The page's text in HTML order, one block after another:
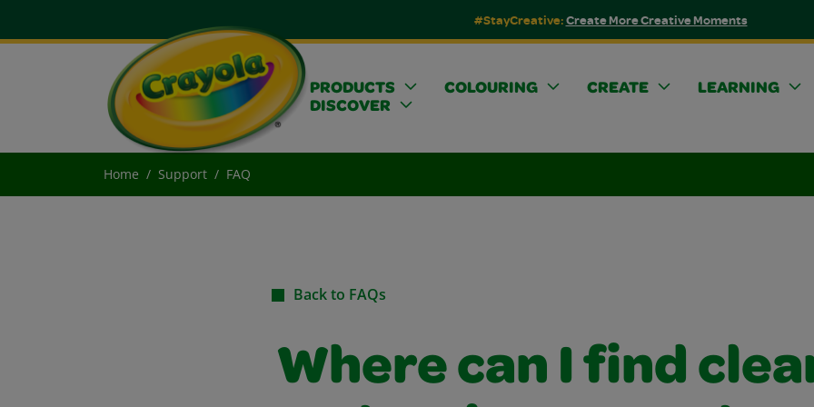
#StayCreative:Create More Creative Moments
PRODUCTS COLOURING CREATE
LEARNING
DISCOVER
Home Support FAQ
Back to FAQs
Where can I find